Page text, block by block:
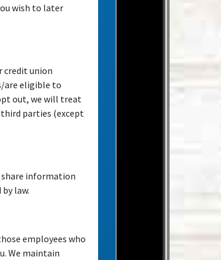
wish to later
credit union
are eligible to
out, we will treat
parties (except
information
law.
employees who
We maintain